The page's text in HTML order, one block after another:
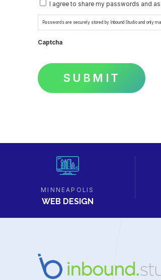
I agree to share my passwords and
Passwords are securely stored by Inbound Studio and only
Captcha
MINNEAPOLIS
WEB DESIGN